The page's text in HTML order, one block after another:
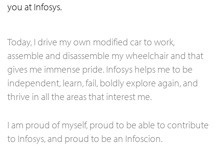
you at Infosys.
Today, I drive my own modified car to work,
assemble and disassemble my wheelchair and that
gives me immense pride. Infosys helps me to be
independent, learn, fail, boldly explore again, and
thrive in all the areas that interest me.
I am proud of myself, proud to be able to contribute
to Infosys, and proud to be an Infoscion.